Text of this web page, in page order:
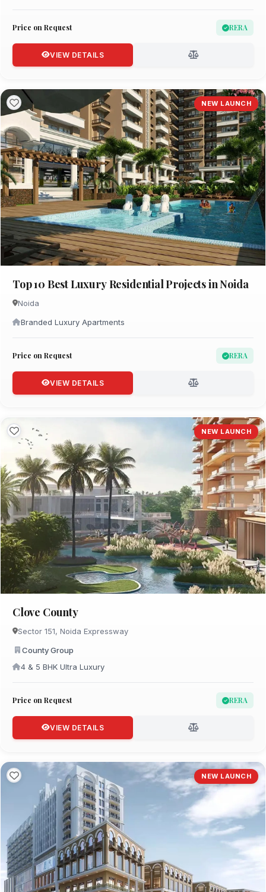
Price on Request RERA
VIEW DETAILS
NEW LAUNCH
Top 10 Best Luxury Residential Projects in Noida
Noida
Branded Luxury Apartments
Price on Request RERA
VIEW DETAILS
NEW LAUNCH
Clove County
Sector 151, Noida Expressway
County Group
4 & 5 BHK Ultra Luxury
Price on Request RERA
VIEW DETAILS
NEW LAUNCH